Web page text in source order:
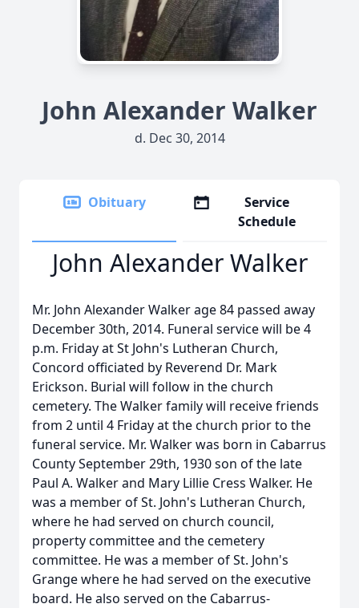
John Alexander Walker
d. Dec 30, 2014
Obituary
Service
Schedule
John Alexander Walker
Mr. John Alexander Walker age 84 passed away
December 30th, 2014. Funeral service will be 4
p.m. Friday at St John's Lutheran Church,
Concord officiated by Reverend Dr. Mark
Erickson. Burial will follow in the church
cemetery. The Walker family will receive friends
from 2 until 4 Friday at the church prior to the
funeral service. Mr. Walker was born in Cabarrus
County September 29th, 1930 son of the late
Paul A. Walker and Mary Lillie Cress Walker. He
was a member of St. John's Lutheran Church,
where he had served on church council,
property committee and the cemetery
committee. He was a member of St. John's
Grange where he had served on the executive
board. He also served on the Cabarrus-